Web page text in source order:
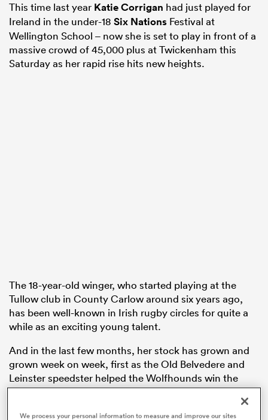
This time last year Katie Corrigan had just played for
Ireland in the under-18 Six Nations Festival at
Wellington School – now she is set to play in front of a
massive crowd of 45,000 plus at Twickenham this
Saturday as her rapid rise hits new heights.
The 18-year-old winger, who started playing at the
Tullow club in County Carlow around six years ago,
has been well-known in Irish rugby circles for quite a
while as an exciting young talent.
And in the last few months, her stock has grown and
grown week on week, first as the Old Belvedere and
Leinster speedster helped the Wolfhounds win the
Celtic Challenge title and then, more recently, as she
We process your personal information to measure and improve our sites